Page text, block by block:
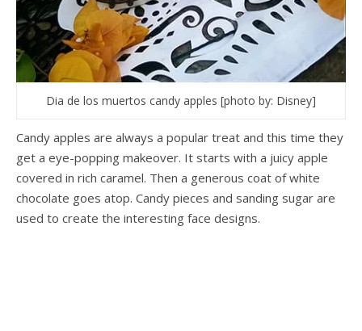
Dia de los muertos candy apples [photo by: Disney]
Candy apples are always a popular treat and this time they
get a eye-popping makeover. It starts with a juicy apple
covered in rich caramel. Then a generous coat of white
chocolate goes atop. Candy pieces and sanding sugar are
used to create the interesting face designs.